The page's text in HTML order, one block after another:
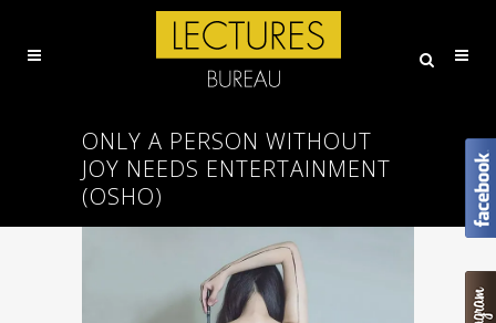
ONLY A PERSON WITHOUT
JOY NEEDS ENTERTAINMENT
(OSHO)